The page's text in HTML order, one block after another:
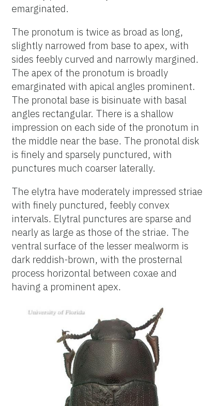
emarginated.
The pronotum is twice as broad as long,
slightly narrowed from base to apex, with
sides feebly curved and narrowly margined.
The apex of the pronotum is broadly
emarginated with apical angles prominent.
The pronotal base is bisinuate with basal
angles rectangular. There is a shallow
impression on each side of the pronotum in
the middle near the base. The pronotal disk
is finely and sparsely punctured, with
punctures much coarser laterally.
The elytra have moderately impressed striae
with finely punctured, feebly convex
intervals. Elytral punctures are sparse and
nearly as large as those of the striae. The
ventral surface of the lesser mealworm is
dark reddish-brown, with the prosternal
process horizontal between coxae and
having a prominent apex.